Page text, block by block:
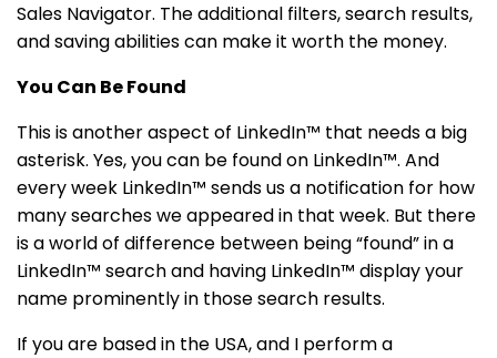
Sales Navigator. The additional filters, search results,
and saving abilities can make it worth the money.
You Can Be Found
This is another aspect of LinkedIn™ that needs a big
asterisk. Yes, you can be found on LinkedIn™. And
every week LinkedIn™ sends us a notification for how
many searches we appeared in that week. But there
is a world of difference between being “found” in a
LinkedIn™ search and having LinkedIn™ display your
name prominently in those search results.
If you are based in the USA, and I perform a